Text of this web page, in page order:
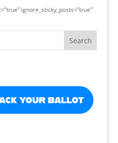
ignore_sticky_posts=”true”